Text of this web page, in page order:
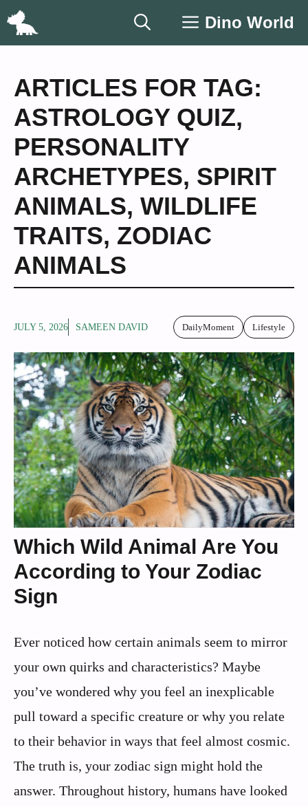
Skip
Dino World
ARTICLES FOR TAG:
ASTROLOGY QUIZ,
PERSONALITY
ARCHETYPES, SPIRIT
ANIMALS, WILDLIFE
TRAITS, ZODIAC
ANIMALS
JULY 5, 2026 SAMEEN DAVID DailyMoment Lifestyle
Which Wild Animal Are You
According to Your Zodiac
Sign
Ever noticed how certain animals seem to mirror
your own quirks and characteristics? Maybe
you’ve wondered why you feel an inexplicable
pull toward a specific creature or why you relate
to their behavior in ways that feel almost cosmic.
The truth is, your zodiac sign might hold the
answer. Throughout history, humans have looked